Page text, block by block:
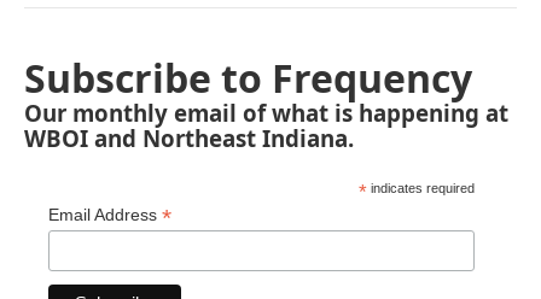
Subscribe to Frequency
Our monthly email of what is happening at
WBOI and Northeast Indiana.
* indicates required
Email Address *